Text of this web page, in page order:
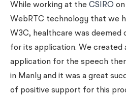
While working at the CSIRO
WebRTC technology that we
W3C, healthcare was
for its application. We created
application for the speech
in Manly and it was a great
of positive support for this